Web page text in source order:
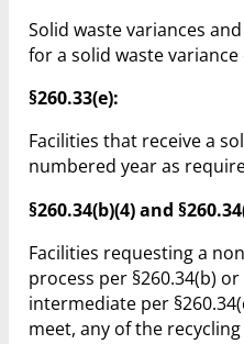
Solid waste variances
for a solid waste
§260.33(e):
Facilities that receive a
numbered year as
§260.34(b)(4) and
Facilities requesting a
process per §260.34(b)
intermediate per
meet, any of the